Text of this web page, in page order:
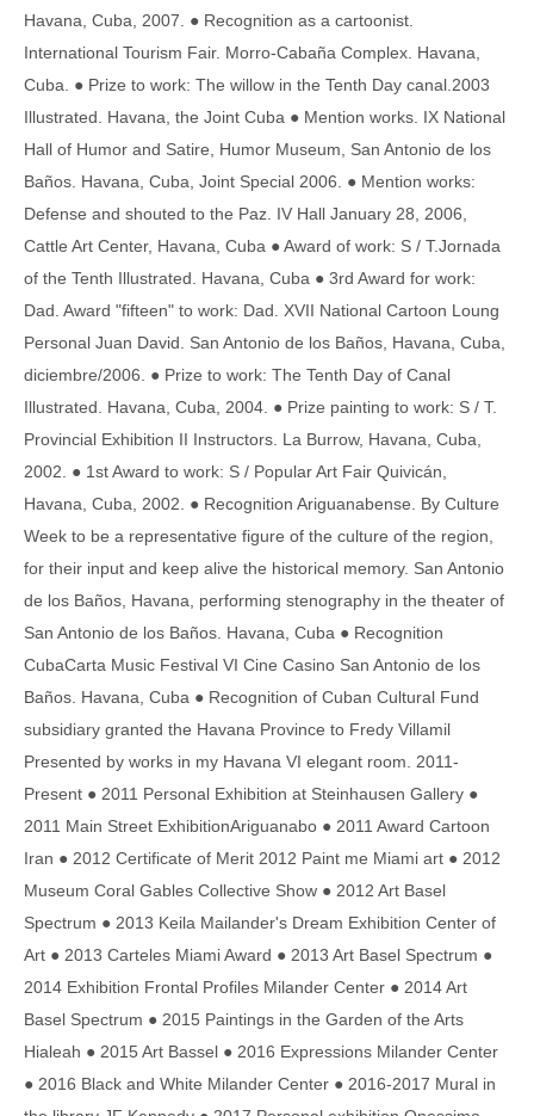
Havana, Cuba, 2007. ● Recognition as a cartoonist.
International Tourism Fair. Morro-Cabaña Complex. Havana,
Cuba. ● Prize to work: The willow in the Tenth Day canal.2003
Illustrated. Havana, the Joint Cuba ● Mention works. IX National
Hall of Humor and Satire, Humor Museum, San Antonio de los
Baños. Havana, Cuba, Joint Special 2006. ● Mention works:
Defense and shouted to the Paz. IV Hall January 28, 2006,
Cattle Art Center, Havana, Cuba ● Award of work: S / T.Jornada
of the Tenth Illustrated. Havana, Cuba ● 3rd Award for work:
Dad. Award "fifteen" to work: Dad. XVII National Cartoon Loung
Personal Juan David. San Antonio de los Baños, Havana, Cuba,
diciembre/2006. ● Prize to work: The Tenth Day of Canal
Illustrated. Havana, Cuba, 2004. ● Prize painting to work: S / T.
Provincial Exhibition II Instructors. La Burrow, Havana, Cuba,
2002. ● 1st Award to work: S / Popular Art Fair Quivicán,
Havana, Cuba, 2002. ● Recognition Ariguanabense. By Culture
Week to be a representative figure of the culture of the region,
for their input and keep alive the historical memory. San Antonio
de los Baños, Havana, performing stenography in the theater of
San Antonio de los Baños. Havana, Cuba ● Recognition
CubaCarta Music Festival VI Cine Casino San Antonio de los
Baños. Havana, Cuba ● Recognition of Cuban Cultural Fund
subsidiary granted the Havana Province to Fredy Villamil
Presented by works in my Havana VI elegant room. 2011-
Present ● 2011 Personal Exhibition at Steinhausen Gallery ●
2011 Main Street ExhibitionAriguanabo ● 2011 Award Cartoon
Iran ● 2012 Certificate of Merit 2012 Paint me Miami art ● 2012
Museum Coral Gables Collective Show ● 2012 Art Basel
Spectrum ● 2013 Keila Mailander's Dream Exhibition Center of
Art ● 2013 Carteles Miami Award ● 2013 Art Basel Spectrum ●
2014 Exhibition Frontal Profiles Milander Center ● 2014 Art
Basel Spectrum ● 2015 Paintings in the Garden of the Arts
Hialeah ● 2015 Art Bassel ● 2016 Expressions Milander Center
● 2016 Black and White Milander Center ● 2016-2017 Mural in